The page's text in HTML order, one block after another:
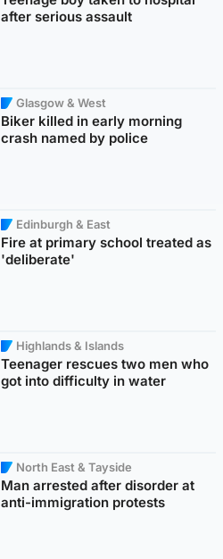
after serious assault
Glasgow & West
Biker killed in early morning
crash named by police
Edinburgh & East
Fire at primary school treated as
'deliberate'
Highlands & Islands
Teenager rescues two men who
got into difficulty in water
North East & Tayside
Man arrested after disorder at
anti-immigration protests